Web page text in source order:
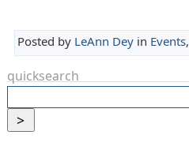
Posted by LeAnn Deyin Events,
quicksearch